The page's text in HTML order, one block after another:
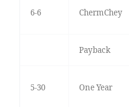
6-6 ChermChey
Payback
5-30 One Year